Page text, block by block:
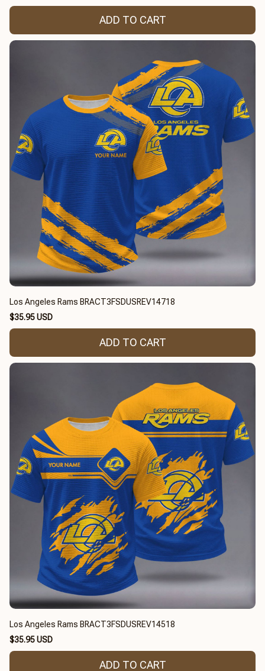
ADD TO CART
Los Angeles Rams BRACT3FSDUSREV14718
$35.95 USD
ADD TO CART
Los Angeles Rams BRACT3FSDUSREV14518
$35.95 USD
ADD TO CART